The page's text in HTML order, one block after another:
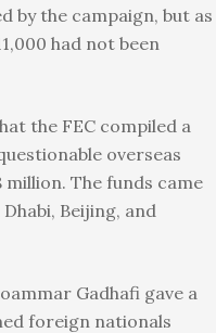
by the campaign, but as
had not been
the FEC compiled a
overseas
The funds came
Beijing, and
Gadhafi gave a
foreign nationals